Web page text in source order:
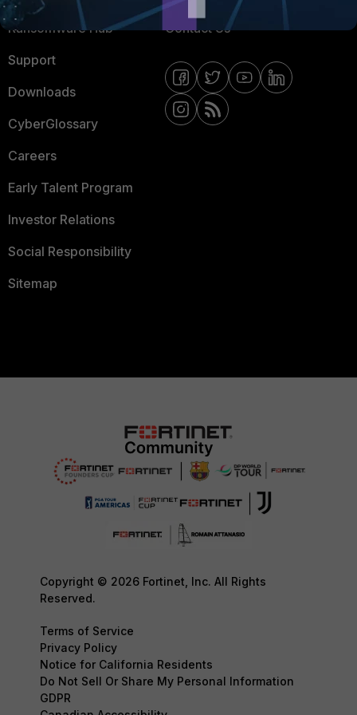
Ransomware Hub
Support
Downloads
CyberGlossary
Careers
Early Talent Program
Investor Relations
Social Responsibility
Sitemap
Contact Us
Copyright © 2026 Fortinet, Inc. All Rights
Reserved.
Terms of Service
Privacy Policy
Notice for California Residents
Do Not Sell Or Share My Personal Information
GDPR